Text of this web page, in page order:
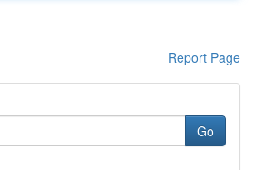
Report Page
Go